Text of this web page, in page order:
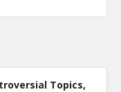
Topics,